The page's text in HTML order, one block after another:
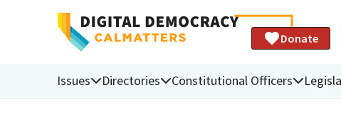
Donate
Issues Directories Constitutional Officers